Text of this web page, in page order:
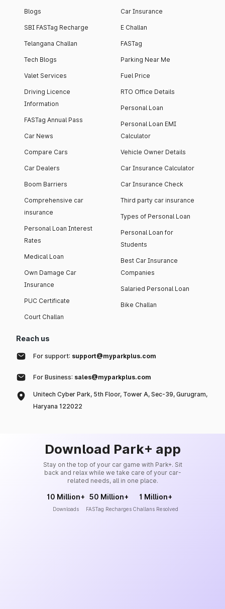
Blogs
SBI FASTag Recharge
Telangana Challan
Tech Blogs
Valet Services
Driving Licence
Information
FASTag Annual Pass
Car News
Compare Cars
Car Dealers
Boom Barriers
Comprehensive car
insurance
Personal Loan Interest
Rates
Medical Loan
Own Damage Car
Insurance
PUC Certificate
Court Challan
Car Insurance
E Challan
FASTag
Parking Near Me
Fuel Price
RTO Office Details
Personal Loan
Personal Loan EMI
Calculator
Vehicle Owner Details
Car Insurance Calculator
Car Insurance Check
Third party car insurance
Types of Personal Loan
Personal Loan for
Students
Best Car Insurance
Companies
Salaried Personal Loan
Bike Challan
Reach us
For support: support@myparkplus.com
For Business: sales@myparkplus.com
Unitech Cyber Park, 5th Floor, Tower A, Sec-39, Gurugram,
Haryana 122022
Download Park+ app
Stay on the top of your car game with Park+. Sit
back and relax while we take care of your car-
related needs, all in one place.
10 Million+
Downloads
50 Million+
FASTag Recharges
1 Million+
Challans Resolved